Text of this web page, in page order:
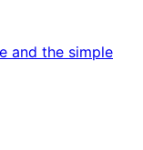
and the simple